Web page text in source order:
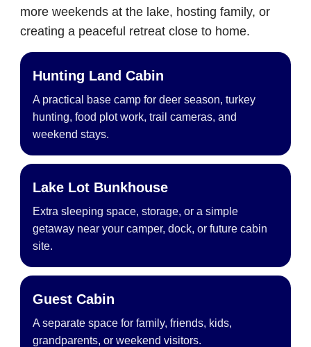
more weekends at the lake, hosting family, or
creating a peaceful retreat close to home.
Hunting Land Cabin
A practical base camp for deer season, turkey
hunting, food plot work, trail cameras, and
weekend stays.
Lake Lot Bunkhouse
Extra sleeping space, storage, or a simple
getaway near your camper, dock, or future cabin
site.
Guest Cabin
A separate space for family, friends, kids,
grandparents, or weekend visitors.